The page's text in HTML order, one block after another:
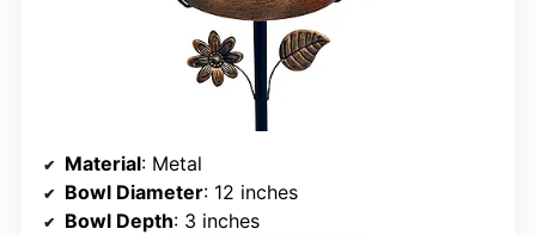
Material: Metal
Bowl Diameter: 12 inches
Bowl Depth: 3 inches